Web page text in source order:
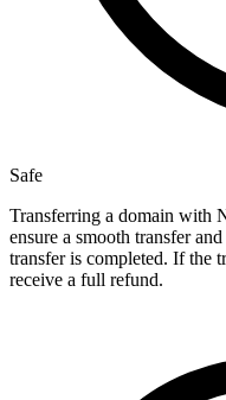
Safe
Transferring a domain with
ensure a smooth transfer
transfer is completed. If the
receive a full refund.